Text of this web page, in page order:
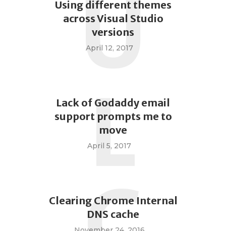
Using different themes
across Visual Studio
versions
April 12, 2017
U
Lack of Godaddy email
support prompts me to
move
April 5, 2017
L
Clearing Chrome Internal
DNS cache